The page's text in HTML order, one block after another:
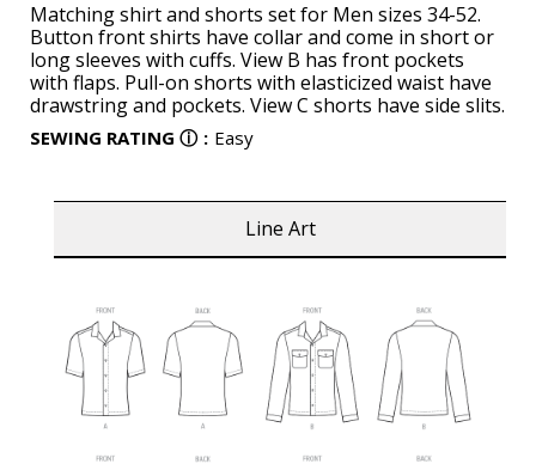
Matching shirt and shorts set for Men sizes 34-52.
Button front shirts have collar and come in short or
long sleeves with cuffs. View B has front pockets
with flaps. Pull-on shorts with elasticized waist have
drawstring and pockets. View C shorts have side slits.
SEWING RATING ⓘ : Easy
Line Art